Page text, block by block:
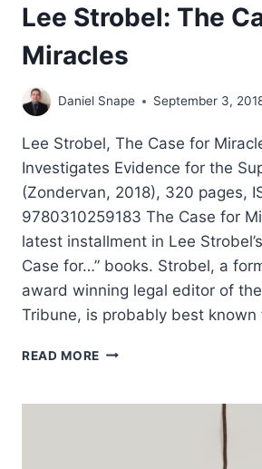
Lee Strobel: The
Miracles
Daniel Snape September 3,
Lee Strobel, The Case for
Investigates Evidence for the
(Zondervan, 2018), 320 pages,
9780310259183 The Case for
latest installment in Lee
Case for…” books. Strobel, a
award winning legal editor of
Tribune, is probably best
READ MORE LEE
CASE